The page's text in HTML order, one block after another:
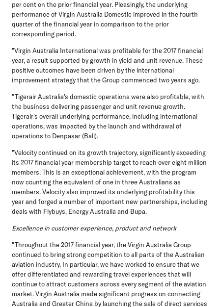
per cent on the prior financial year. Pleasingly, the underlying
performance of Virgin Australia Domestic improved in the fourth
quarter of the financial year in comparison to the prior
corresponding period.
"Virgin Australia International was profitable for the 2017 financial
year, a result supported by growth in yield and unit revenue. These
positive outcomes have been driven by the international
improvement strategy that the Group commenced two years ago.
"Tigerair Australia's domestic operations were also profitable, with
the business delivering passenger and unit revenue growth.
Tigerair's overall underlying performance, including international
operations, was impacted by the launch and withdrawal of
operations to Denpasar (Bali).
"Velocity continued on its growth trajectory, significantly exceeding
its 2017 financial year membership target to reach over eight million
members. This is an exceptional achievement, with the program
now counting the equivalent of one in three Australians as
members. Velocity also improved its underlying profitability this
year and forged a number of important new partnerships, including
deals with Flybuys, Energy Australia and Bupa.
Excellence in customer experience, product and network
"Throughout the 2017 financial year, the Virgin Australia Group
continued to bring strong competition to all parts of the Australian
aviation industry. In particular, we have worked to ensure that we
offer differentiated and rewarding travel experiences that will
continue to attract customers across every segment of the aviation
market. Virgin Australia made significant progress on connecting
Australia and Greater China by launching the sale of direct services